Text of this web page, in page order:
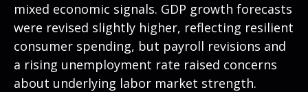
mixed economic signals. GDP growth forecasts
were revised slightly higher, reflecting resilient
consumer spending, but payroll revisions and
a rising unemployment rate raised concerns
about underlying labor market strength.